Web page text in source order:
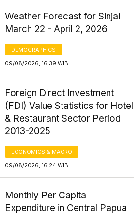
Weather Forecast for Sinjai
March 22 - April 2, 2026
DEMOGRAPHICS
09/08/2026, 16:39 WIB
Foreign Direct Investment
(FDI) Value Statistics for Hotel
& Restaurant Sector Period
2013-2025
ECONOMICS & MACRO
09/08/2026, 16:24 WIB
Monthly Per Capita
Expenditure in Central Papua